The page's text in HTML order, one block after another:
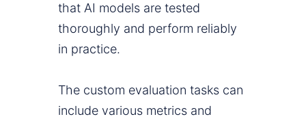
that AI models are tested
thoroughly and perform reliably
in practice.
The custom evaluation tasks can
include various metrics and